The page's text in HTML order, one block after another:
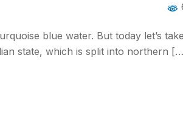
blue water. But today let’s
state, which is split into northern